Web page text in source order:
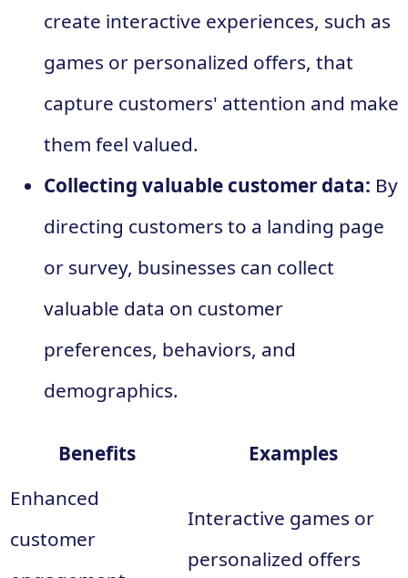
create interactive experiences, such as
games or personalized offers, that
capture customers' attention and make
them feel valued.
Collecting valuable customer data: By
directing customers to a landing page
or survey, businesses can collect
valuable data on customer
preferences, behaviors, and
demographics.
Benefits
Examples
Enhanced
customer
Interactive games or
personalized offers